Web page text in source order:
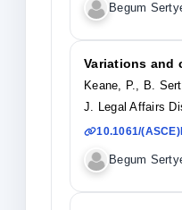
Begum
Variations and
Keane, P., B.
J. Legal Affairs
10.1061/
Begum